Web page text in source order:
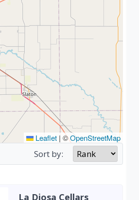
Leaflet | ©OpenStreetMap
Sort by:
La Diosa Cellars